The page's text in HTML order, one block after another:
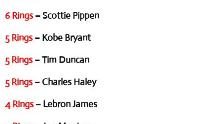
6 Rings – Scottie Pippen
5 Rings – Kobe Bryant
5 Rings – Tim Duncan
5 Rings – Charles Haley
4 Rings – Lebron James